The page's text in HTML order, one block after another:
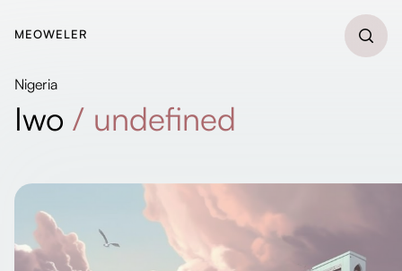
MEOWELER
Nigeria
Iwo / undefined